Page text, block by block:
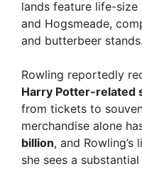
lands feature life-
and Hogsmeade,
and butterbeer stands.
Rowling reportedly
Harry Potter-related
from tickets to
merchandise alone
billion, and Rowling’s
she sees a